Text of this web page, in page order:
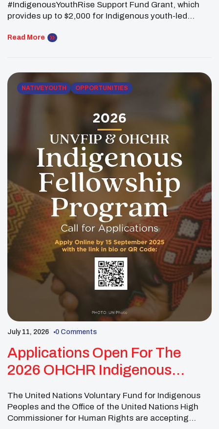
#IndigenousYouthRise Support Fund Grant, which
provides up to $2,000 for Indigenous youth-led
Canada. The grant is open to Indigenous youth ages
in their communities. Funding may be […]
Read More
NATIVE YOUTH OPPORTUNITIES
July 11, 2026 0 Comments
Applications Open For The
2026 OHCHR Indigenous
The United Nations Voluntary Fund for Indigenous
Peoples and the Office of the United Nations High
Commissioner for Human Rights are accepting